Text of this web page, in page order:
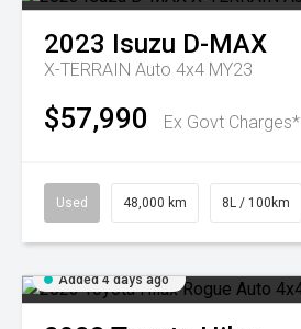
2023 Isuzu D-MAX
X-TERRAIN Auto 4x4 MY23
$57,990 Ex Govt Charges*
Used 48,000 km 8L / 100km
Added 4 days ago